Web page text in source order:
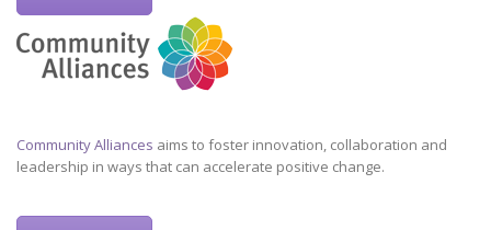
Community Alliances aims to foster innovation, collaboration and
leadership in ways that can accelerate positive change.